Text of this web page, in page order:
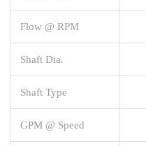
Flow @ RPM
Shaft Dia.
Shaft Type
GPM @ Speed